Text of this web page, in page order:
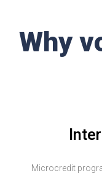
Why
Microcredit